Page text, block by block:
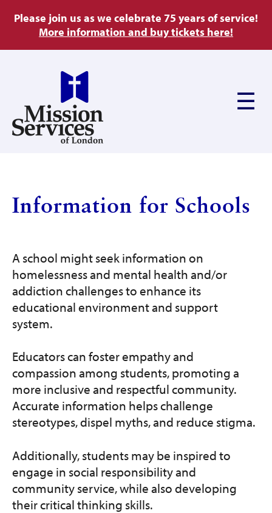
Please join us as we celebrate 75 years of service!
More information and buy tickets here!
navigation
About Us
Get Involved
Programs and Services
Donate
Information for Schools
A school might seek information on
homelessness and mental health and/or
addiction challenges to enhance its
educational environment and support
system.
Educators can foster empathy and
compassion among students, promoting a
more inclusive and respectful community.
Accurate information helps challenge
stereotypes, dispel myths, and reduce stigma.
Additionally, students may be inspired to
engage in social responsibility and
community service, while also developing
their critical thinking skills.